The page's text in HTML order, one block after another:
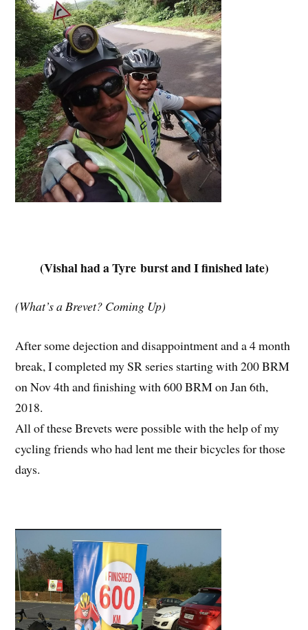
(Vishal had a Tyre burst and I finished late)
(What’s a Brevet? Coming Up)
After some dejection and disappointment and a 4 month
break, I completed my SR series starting with 200 BRM
on Nov 4th and finishing with 600 BRM on Jan 6th,
2018.
All of these Brevets were possible with the help of my
cycling friends who had lent me their bicycles for those
days.